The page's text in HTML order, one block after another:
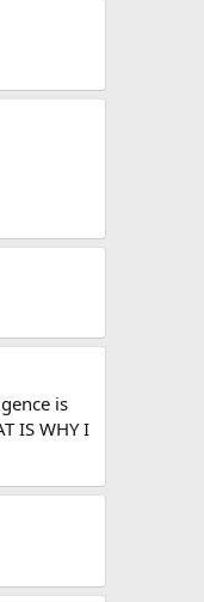
is
IS WHY I